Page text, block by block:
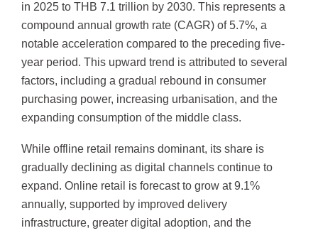
in 2025 to THB 7.1 trillion by 2030. This represents a
compound annual growth rate (CAGR) of 5.7%, a
notable acceleration compared to the preceding five-
year period. This upward trend is attributed to several
factors, including a gradual rebound in consumer
purchasing power, increasing urbanisation, and the
expanding consumption of the middle class.
While offline retail remains dominant, its share is
gradually declining as digital channels continue to
expand. Online retail is forecast to grow at 9.1%
annually, supported by improved delivery
infrastructure, greater digital adoption, and the